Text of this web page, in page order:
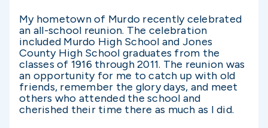
My hometown of Murdo recently celebrated
an all-school reunion. The celebration
included Murdo High School and Jones
County High School graduates from the
classes of 1916 through 2011. The reunion was
an opportunity for me to catch up with old
friends, remember the glory days, and meet
others who attended the school and
cherished their time there as much as I did.